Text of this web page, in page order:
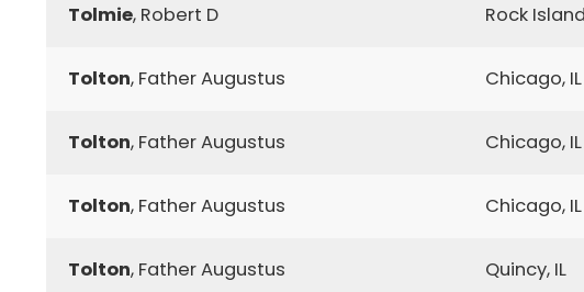
Tolmie, Robert D Rock
Tolton, Father Augustus Chicago, IL
Tolton, Father Augustus Chicago, IL
Tolton, Father Augustus Chicago, IL
Tolton, Father Augustus Quincy, IL